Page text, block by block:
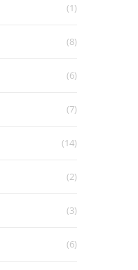
(1)
(8)
(6)
(7)
(14)
(2)
(3)
(6)